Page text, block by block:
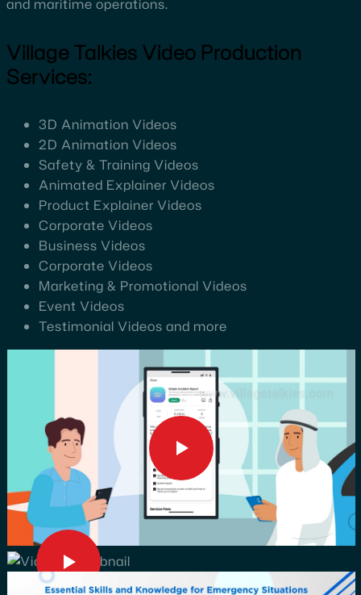
and maritime operations.
Village Talkies Video Production
Services:
3D Animation Videos
2D Animation Videos
Safety & Training Videos
Animated Explainer Videos
Product Explainer Videos
Corporate Videos
Business Videos
Corporate Videos
Marketing & Promotional Videos
Event Videos
Testimonial Videos and more